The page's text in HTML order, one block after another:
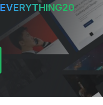
EVERYTHING20